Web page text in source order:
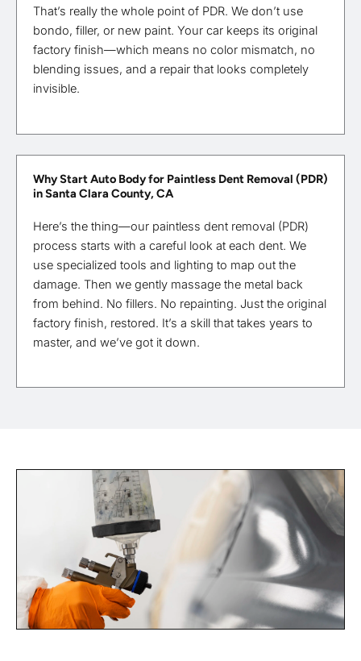
That’s really the whole point of PDR. We don’t use
bondo, filler, or new paint. Your car keeps its original
factory finish—which means no color mismatch, no
blending issues, and a repair that looks completely
invisible.
Why Start Auto Body for Paintless Dent Removal (PDR)
in Santa Clara County, CA
Here’s the thing—our paintless dent removal (PDR)
process starts with a careful look at each dent. We
use specialized tools and lighting to map out the
damage. Then we gently massage the metal back
from behind. No fillers. No repainting. Just the original
factory finish, restored. It’s a skill that takes years to
master, and we’ve got it down.